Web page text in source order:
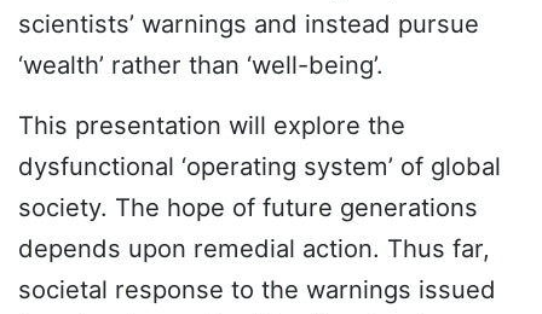
scientists’ warnings and instead pursue
‘wealth’ rather than ‘well-being’.
This presentation will explore the
dysfunctional ‘operating system’ of global
society. The hope of future generations
depends upon remedial action. Thus far,
societal response to the warnings issued